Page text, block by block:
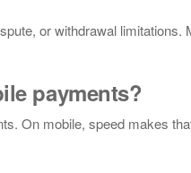
or withdrawal limitations.
payments?
On mobile, speed makes